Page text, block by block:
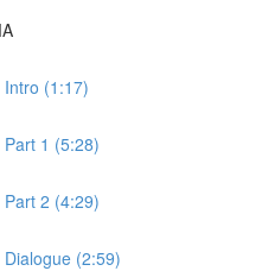
(1:17)
1 (5:28)
2 (4:29)
(2:59)